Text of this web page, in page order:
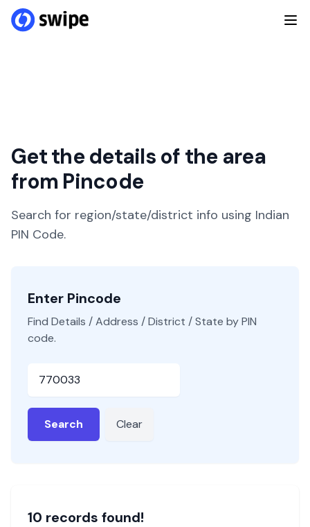
Get the details of the area
from Pincode
Search for region/state/district info using Indian
PIN Code.
Enter Pincode
Find Details / Address / District / State by PIN
code.
Search Clear
10 records found!